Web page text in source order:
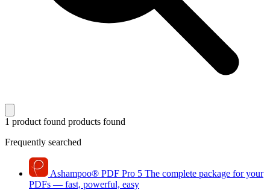
1 product found products found
Frequently searched
Ashampoo® PDF Pro 5 The complete package for your
PDFs — fast, powerful, easy